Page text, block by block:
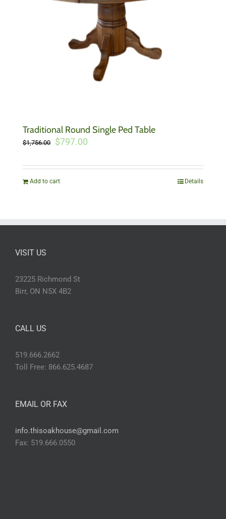
Traditional Round Single Ped Table
$1,756.00
Original
was:
$797.00
is:
Add to cart Details
VISIT US
23225 Richmond St
Birr, ON N5X 4B2
CALL US
519.666.2662
Toll Free: 866.625.4687
EMAIL OR FAX
info.thisoakhouse@gmail.com
Fax: 519.666.0550